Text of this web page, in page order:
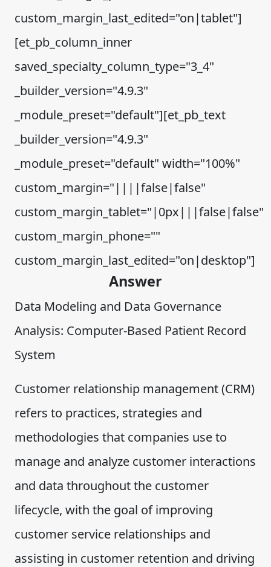
custom_margin_last_edited="on|tablet"]
[et_pb_column_inner
saved_specialty_column_type="3_4"
_builder_version="4.9.3"
_module_preset="default"][et_pb_text
_builder_version="4.9.3"
_module_preset="default" width="100%"
custom_margin="||||false|false"
custom_margin_tablet="|0px|||false|false"
custom_margin_phone=""
custom_margin_last_edited="on|desktop"]
Answer
Data Modeling and Data Governance
Analysis: Computer-Based Patient Record
System
Customer relationship management (CRM)
refers to practices, strategies and
methodologies that companies use to
manage and analyze customer interactions
and data throughout the customer
lifecycle, with the goal of improving
customer service relationships and
assisting in customer retention and driving